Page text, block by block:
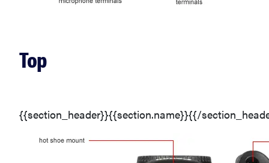
Top
{{section_header}}{{section.name}}{{/